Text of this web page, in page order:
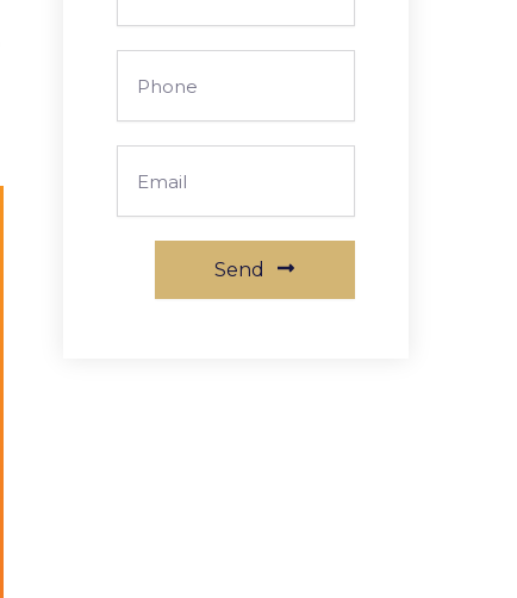
Send